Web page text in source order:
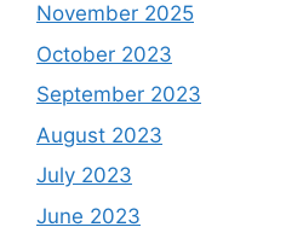
November 2025
October 2023
September 2023
August 2023
July 2023
June 2023